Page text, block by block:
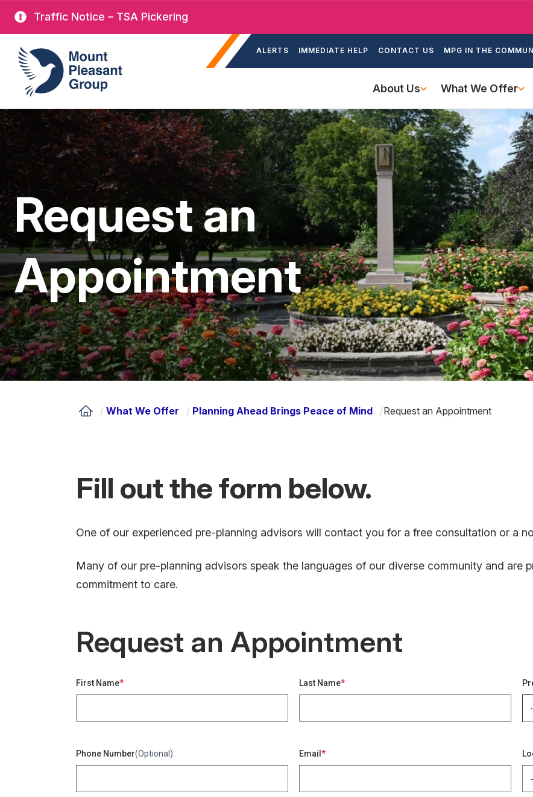
Skip
main
content
main
Traffic Notice – TSA Pickering
Mount Pleasant Group ALERTS IMMEDIATE HELP CONTACT US MPG IN THE
navigation
About Us What We Offer
Request an
Appointment
/ What We Offer / Planning Ahead Brings Peace of Mind /Request an Appointment
Fill out the form below.
One of our experienced pre-planning advisors will contact you for a free consultation or a
Many of our pre-planning advisors speak the languages of our diverse community and are
commitment to care.
Request an Appointment
First Name Last Name
Phone Number(Optional) Email